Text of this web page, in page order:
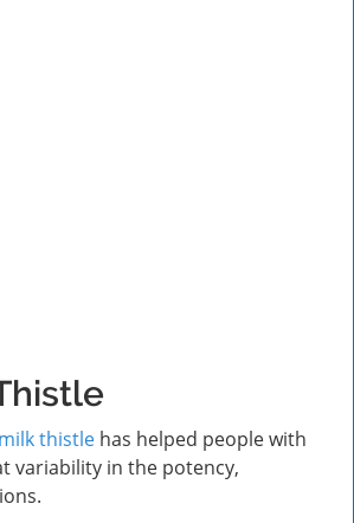
milk thistlehas helped people with
variability in the potency,